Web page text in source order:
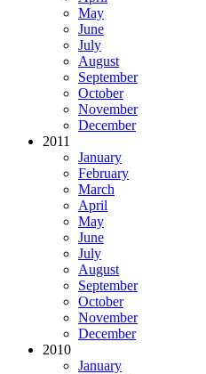
May
June
July
August
September
October
November
December
2011
January
February
March
April
May
June
July
August
September
October
November
December
2010
January